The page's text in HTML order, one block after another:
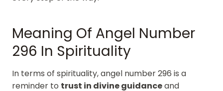
Meaning Of Angel Number
296 In Spirituality
In terms of spirituality, angel number 296 is a
reminder to trust in divine guidanceand